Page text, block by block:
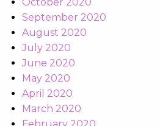
October 2020
September 2020
August 2020
July 2020
June 2020
May 2020
April 2020
March 2020